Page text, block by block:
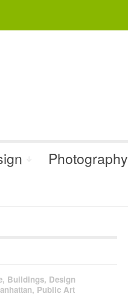
Photography
, Buildings, Design
, Public Art